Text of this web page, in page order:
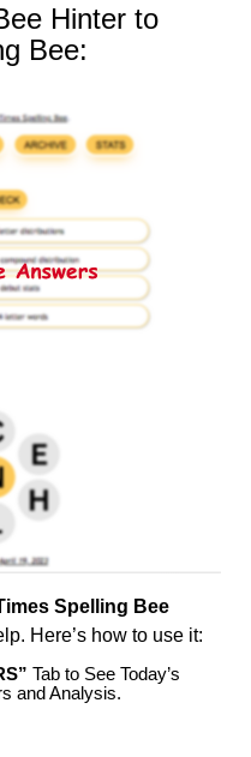
Hinter to
Bee:
Spelling Bee
Here’s how to use it:
Tab to See Today’s
and Analysis.